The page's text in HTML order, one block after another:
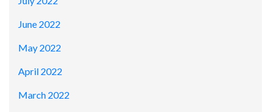
June 2022
May 2022
April 2022
March 2022